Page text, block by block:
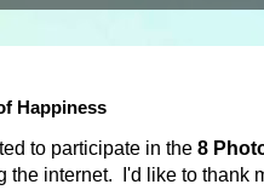
Happiness
to participate in the 8
the internet. I'd like to thank